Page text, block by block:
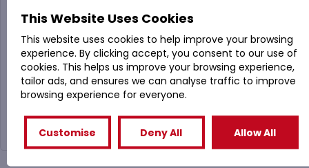
Dispenser (Lockable)
£39.99
( £47.99Inc. VAT)
Buy Now
This Website Uses Cookies
This website uses cookies to help improve your browsing
experience. By clicking accept, you consent to our use of
cookies. This helps us improve your browsing experience,
tailor ads, and ensures we can analyse traffic to improve
browsing experience for everyone.
Customise Deny All Allow All